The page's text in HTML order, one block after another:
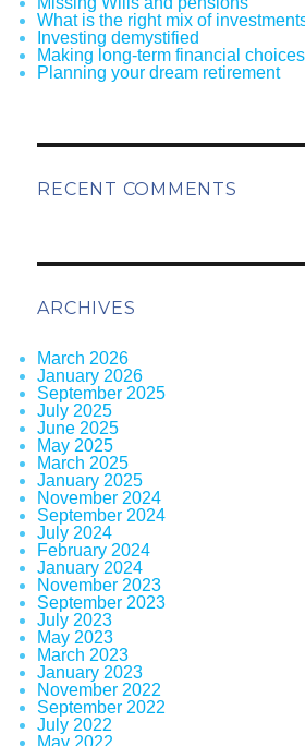
What is the right mix of
Investing demystified
Making long-term financial
Planning your dream retirement
RECENT COMMENTS
ARCHIVES
March 2026
January 2026
September 2025
July 2025
June 2025
May 2025
March 2025
January 2025
November 2024
September 2024
July 2024
February 2024
January 2024
November 2023
September 2023
July 2023
May 2023
March 2023
January 2023
November 2022
September 2022
July 2022
May 2022